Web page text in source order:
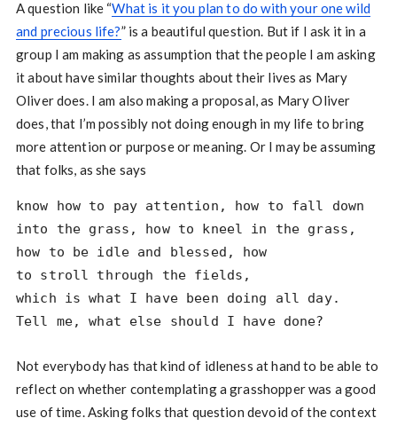
A question like “What is it you plan to do with your one wild
and precious life?” is a beautiful question. But if I ask it in a
group I am making as assumption that the people I am asking
it about have similar thoughts about their lives as Mary
Oliver does. I am also making a proposal, as Mary Oliver
does, that I’m possibly not doing enough in my life to bring
more attention or purpose or meaning. Or I may be assuming
that folks, as she says
know how to pay attention, how to fall down
into the grass, how to kneel in the grass,
how to be idle and blessed, how
to stroll through the fields,
which is what I have been doing all day.
Tell me, what else should I have done?
Not everybody has that kind of idleness at hand to be able to
reflect on whether contemplating a grasshopper was a good
use of time. Asking folks that question devoid of the context